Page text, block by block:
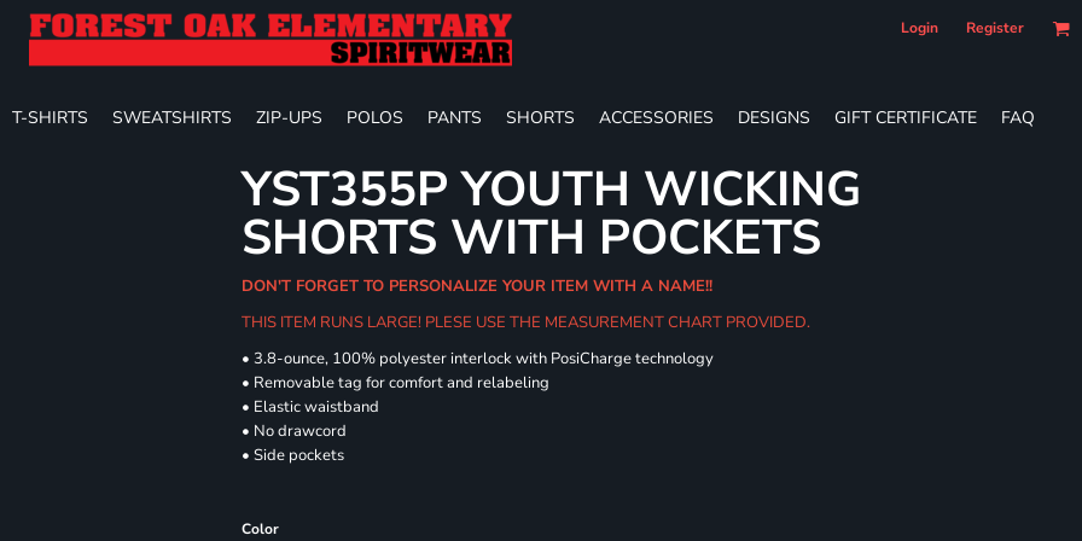
Login Register
T-SHIRTS SWEATSHIRTS ZIP-UPS POLOS PANTS SHORTS ACCESSORIES DESIGNS GIFT CERTIFICATE FAQ
YST355P YOUTH WICKING
SHORTS WITH POCKETS
DON'T FORGET TO PERSONALIZE YOUR ITEM WITH A NAME!!
THIS ITEM RUNS LARGE! PLESE USE THE MEASUREMENT CHART PROVIDED.
• 3.8-ounce, 100% polyester interlock with PosiCharge technology
• Removable tag for comfort and relabeling
• Elastic waistband
• No drawcord
• Side pockets
Color